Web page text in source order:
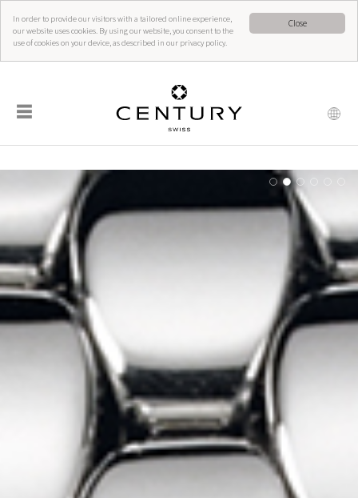
Close
In order to provide our visitors with a tailored online experience,
our website uses cookies. By using our website, you consent to the
use of cookies on your device, as described in our privacy policy.
☰